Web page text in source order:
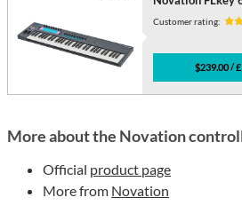
Customer rating:
$239.00 /
More about the Novation
Official product page
More from Novation